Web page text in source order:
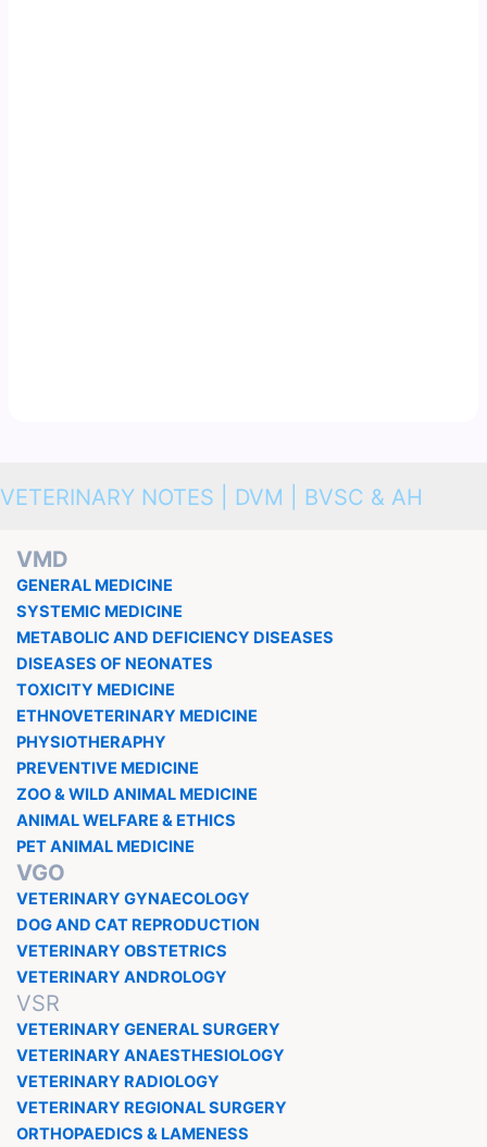
VETERINARY NOTES | DVM | BVSC & AH
VMD
GENERAL MEDICINE
SYSTEMIC MEDICINE
METABOLIC AND DEFICIENCY DISEASES
DISEASES OF NEONATES
TOXICITY MEDICINE
ETHNOVETERINARY MEDICINE
PHYSIOTHERAPHY
PREVENTIVE MEDICINE
ZOO & WILD ANIMAL MEDICINE
ANIMAL WELFARE & ETHICS
PET ANIMAL MEDICINE
VGO
VETERINARY GYNAECOLOGY
DOG AND CAT REPRODUCTION
VETERINARY OBSTETRICS
VETERINARY ANDROLOGY
VSR
VETERINARY GENERAL SURGERY
VETERINARY ANAESTHESIOLOGY
VETERINARY RADIOLOGY
VETERINARY REGIONAL SURGERY
ORTHOPAEDICS & LAMENESS